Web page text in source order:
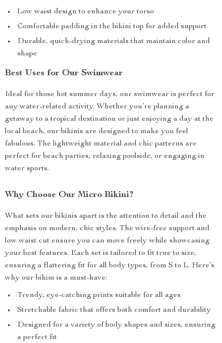
Low waist design to enhance your torso
Comfortable padding in the bikini top for added support
Durable, quick-drying materials that maintain color and
shape
Best Uses for Our Swimwear
Ideal for those hot summer days, our swimwear is perfect for
any water-related activity. Whether you’re planning a
getaway to a tropical destination or just enjoying a day at the
local beach, our bikinis are designed to make you feel
fabulous. The lightweight material and chic patterns are
perfect for beach parties, relaxing poolside, or engaging in
water sports.
Why Choose Our Micro Bikini?
What sets our bikinis apart is the attention to detail and the
emphasis on modern, chic styles. The wire-free support and
low waist cut ensure you can move freely while showcasing
your best features. Each set is tailored to fit true to size,
ensuring a flattering fit for all body types, from S to L. Here’s
why our bikini is a must-have:
Trendy, eye-catching prints suitable for all ages
Stretchable fabric that offers both comfort and durability
Designed for a variety of body shapes and sizes, ensuring
a perfect fit